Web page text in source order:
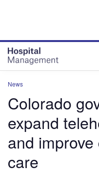
News
Colorado
expand
and
care